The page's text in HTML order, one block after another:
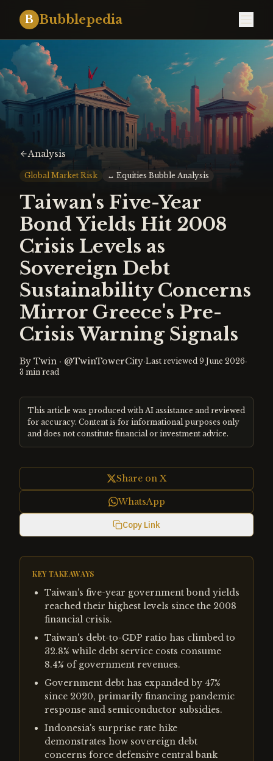
B Bubblepedia
Analysis
Global Market Risk ↔ Equities Bubble Analysis
Taiwan's Five-Year
Bond Yields Hit 2008
Crisis Levels as
Sovereign Debt
Sustainability Concerns
Mirror Greece's Pre-
Crisis Warning Signals
By Twin · @TwinTowerCity·Last reviewed 9 June 2026·
3 min read
This article was produced with AI assistance and reviewed
for accuracy. Content is for informational purposes only
and does not constitute financial or investment advice.
Share on X
WhatsApp
Copy Link
KEY TAKEAWAYS
Taiwan's five-year government bond yields
reached their highest levels since the 2008
financial crisis.
Taiwan's debt-to-GDP ratio has climbed to
32.8% while debt service costs consume
8.4% of government revenues.
Government debt has expanded by 47%
since 2020, primarily financing pandemic
response and semiconductor subsidies.
Indonesia's surprise rate hike
demonstrates how sovereign debt
concerns force defensive central bank